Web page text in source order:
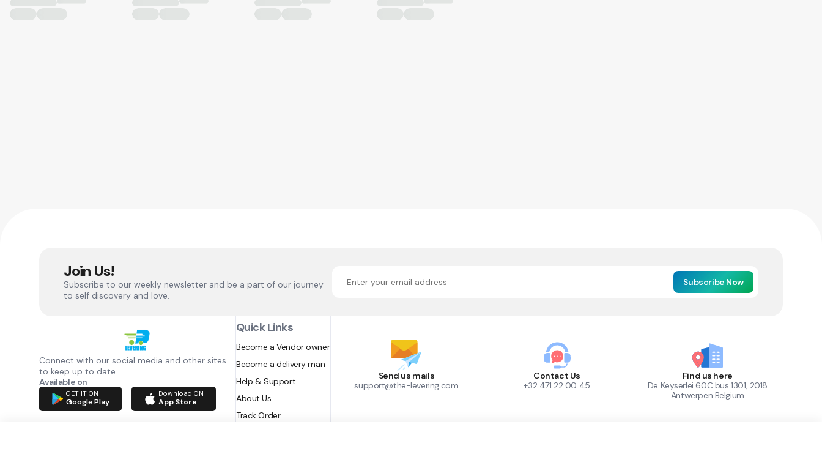
Join Us!
Subscribe to our weekly newsletter and be a part of our journey
to self discovery and love.
Subscribe Now
Connect with our social media and other sites
to keep up to date
Available on
GET IT ON
Google Play
Download ON
App Store
Quick Links
Become a Vendor owner
Become a delivery man
Help & Support
About Us
Track Order
Send us mails
support@the-levering.com
Contact Us
+32 471 22 00 45
Find us here
De Keyserlei 60C bus 1301, 2018
Antwerpen Belgium